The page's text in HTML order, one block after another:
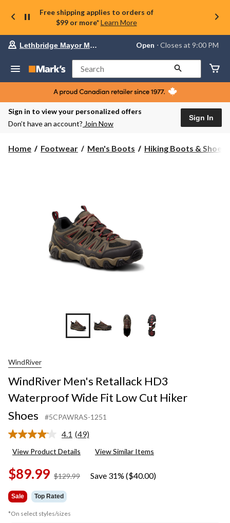
Free shipping applies to orders of
$99 or more* Learn More
store
Lethbridge
Mayor
Magrath,
currently
Open,
PM
Lethbridge Mayor Magrath Open ⋅ Closes at 9:00 PM
Search
Sign in to view your personalized offers
Don’t have an account? Join Now
Sign In
Home Footwear Men's Boots Hiking Boots & Shoes
+2
WindRiver
WindRiver Men's Retallack HD3
Waterproof Wide Fit Low Cut Hiker
Shoes
#5CPAWRAS-1251
4.1 Read
Reviews.
link.
(49)
View Product Details View Similar Items
$89.99 $129.99
price
Save 31% ($40.00)
Sale Top Rated
*On select styles/sizes